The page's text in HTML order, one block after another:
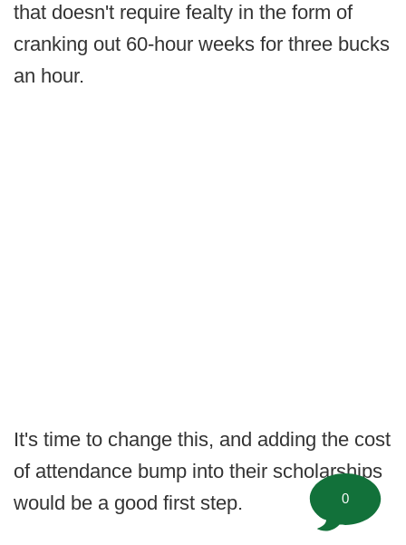
that doesn't require fealty in the form of
cranking out 60-hour weeks for three bucks
an hour.
It's time to change this, and adding the cost
of attendance bump into their scholarships
would be a good first step.
0